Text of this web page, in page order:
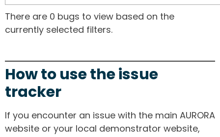
There are 0 bugs to view based on the
currently selected filters.
How to use the issue
tracker
If you encounter an issue with the main AURORA
website or your local demonstrator website,